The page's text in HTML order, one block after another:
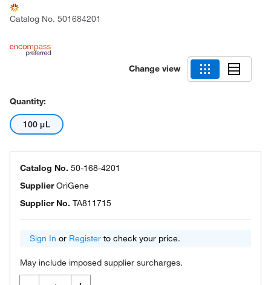
Catalog No. 501684201
Change view
Quantity:
100 μL
Catalog No. 50-168-4201
SupplierOriGene
Supplier No. TA811715
Sign In or Register to check your price.
May include imposed supplier surcharges.